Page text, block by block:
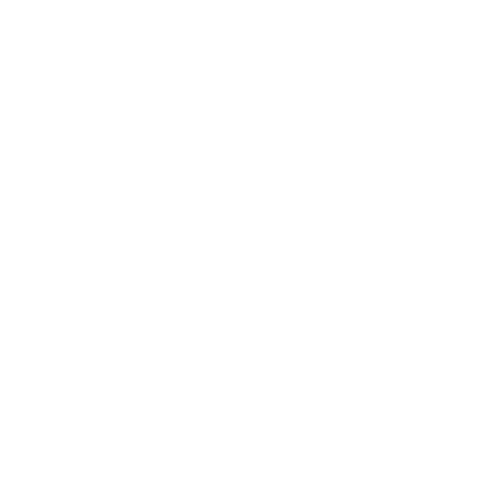
to the following restrictions which you must
the copyright owner.
performed for listeners in public without
be modified without permission of the